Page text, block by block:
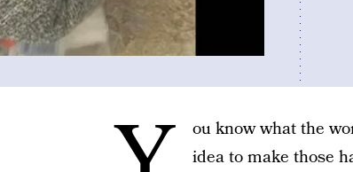
ou know what the
idea to make those